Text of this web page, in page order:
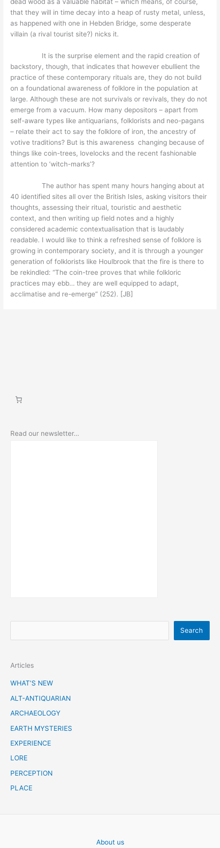
that they will in time decay into a heap of rusty metal, unless,
as happened with one in Hebden Bridge, some desperate
villain (a rival tourist site?) nicks it.
It is the surprise element and the rapid creation of
backstory, though, that indicates that however ebullient the
practice of these contemporary rituals are, they do not build
on a foundational awareness of folklore in the population at
large. Although these are not survivals or revivals, they do not
emerge from a vacuum. How many depositors – apart from
self-aware types like antiquarians, folklorists and neo-pagans
– relate their act to say the folklore of iron, the ancestry of
votive traditions? But is this awareness changing because of
things like coin-trees, lovelocks and the recent fashionable
attention to ‘witch-marks’?
The author has spent many hours hanging about at
40 identified sites all over the British Isles, asking visitors their
thoughts, assessing their ritual, touristic and aesthetic
context, and then writing up field notes and a highly
considered academic contextualisation that is laudably
readable. I would like to think a refreshed sense of folklore is
growing in contemporary society, and it is through a younger
generation of folklorists like Houlbrook that the fire is there to
be rekindled: “The coin-tree proves that while folkloric
practices may ebb… they are well equipped to adapt,
acclimatise and re-emerge” (252). [JB]
Read our newsletter…
e
r
c
Search
Articles
WHAT’S NEW
ALT-ANTIQUARIAN
ARCHAEOLOGY
EARTH MYSTERIES
EXPERIENCE
LORE
PERCEPTION
PLACE
About us